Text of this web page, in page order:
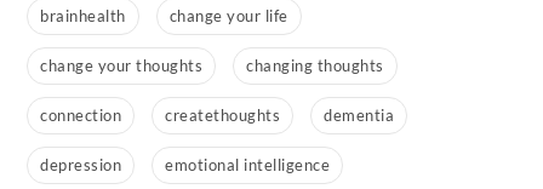
brainhealth change your life
change your thoughts changing thoughts
connection createthoughts dementia
depression emotional intelligence